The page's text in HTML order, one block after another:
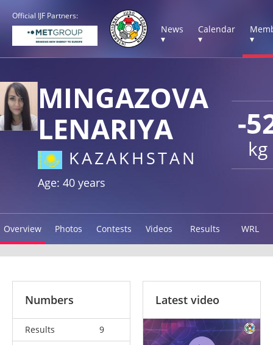
Official IJF Partners:
News
▾
Calendar
▾
▾
-
kg
MINGAZOVA
LENARIYA
KAZAKHSTAN
Age: 40 years
Overview Photos Contests Videos Results WRL
Numbers
Results
9
Latest video